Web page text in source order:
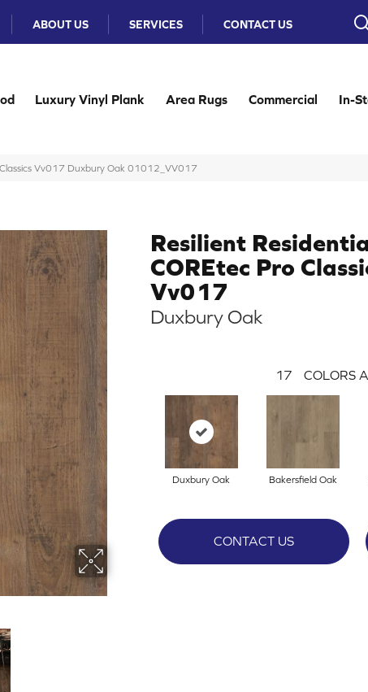
ABOUT US SERVICES CONTACT US
Luxury Vinyl Plank Area Rugs Commercial In-
Classics Vv017 Duxbury Oak 01012_VV017
Resilient
COREtec Pro
Vv017
Duxbury Oak
17 COLORS
Duxbury Oak Bakersfield Oak
CONTACT US